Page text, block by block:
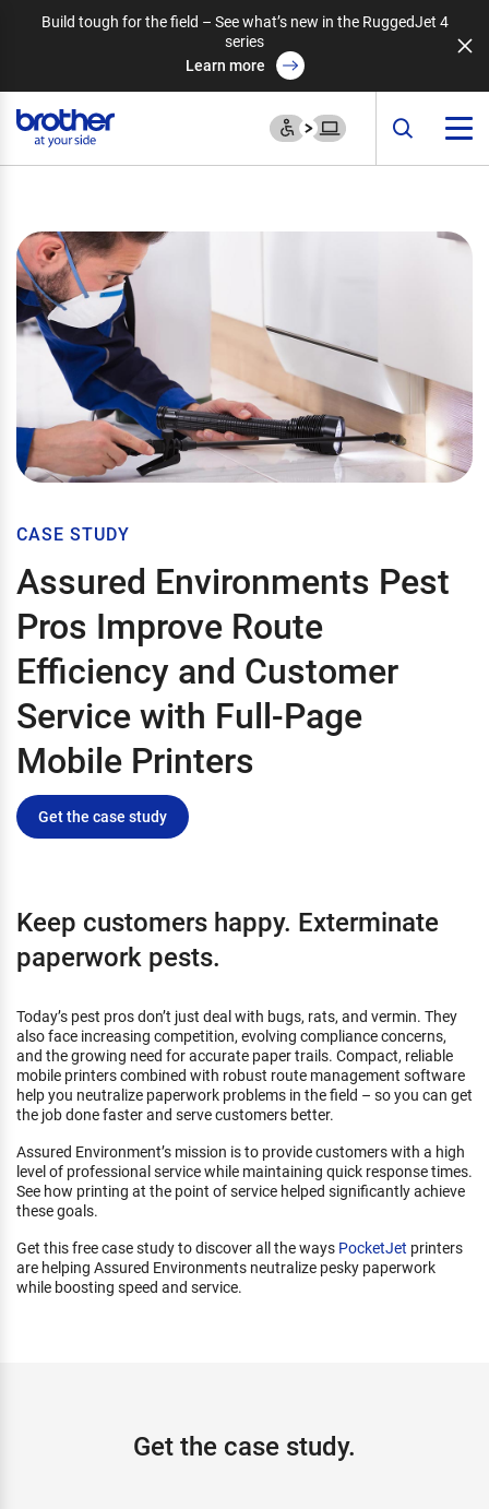
Build tough for the field – See what’s new in the RuggedJet 4
series
Learn more
CASE STUDY
Assured Environments Pest
Pros Improve Route
Efficiency and Customer
Service with Full-Page
Mobile Printers
Get the case study
Keep customers happy. Exterminate
paperwork pests.
Today’s pest pros don’t just deal with bugs, rats, and vermin. They
also face increasing competition, evolving compliance concerns,
and the growing need for accurate paper trails. Compact, reliable
mobile printers combined with robust route management software
help you neutralize paperwork problems in the field – so you can get
the job done faster and serve customers better.
Assured Environment’s mission is to provide customers with a high
level of professional service while maintaining quick response times.
See how printing at the point of service helped significantly achieve
these goals.
Get this free case study to discover all the ways PocketJet printers
are helping Assured Environments neutralize pesky paperwork
while boosting speed and service.
Get the case study.